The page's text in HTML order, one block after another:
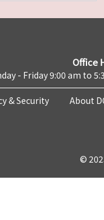
Office
- Friday 9:00 am to
& Security About
©